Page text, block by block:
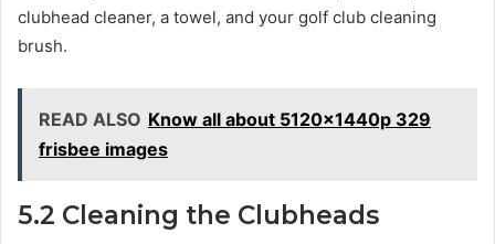
clubhead cleaner, a towel, and your golf club cleaning
brush.
READ ALSO Know all about 5120x1440p 329
frisbee images
5.2 Cleaning the Clubheads